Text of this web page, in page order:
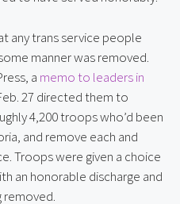
any trans service people
manner was removed.
a memo to leaders in
27 directed them to
4,200 troops who’d been
and remove each and
Troops were given a choice
an honorable discharge and
removed.